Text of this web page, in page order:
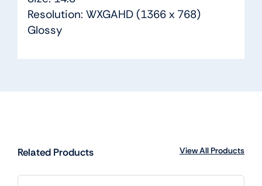
Resolution: WXGAHD (1366 x 768)
Glossy
Related Products View All Products